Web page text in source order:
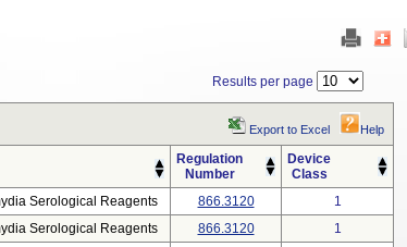
Results per page
Export to Excel Help
Regulation
Number
Device
Class
Serological Reagents 866.3120
1
Serological Reagents 866.3120
1